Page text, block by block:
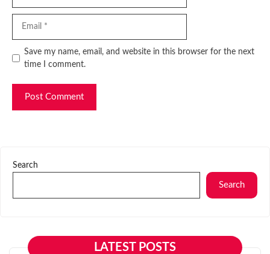
Website
Save my name, email, and website in this browser for the next
time I comment.
Search
Search
LATEST POSTS